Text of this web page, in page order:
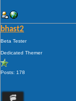
bhast2
Beta Tester
Dedicated Themer
Posts: 178